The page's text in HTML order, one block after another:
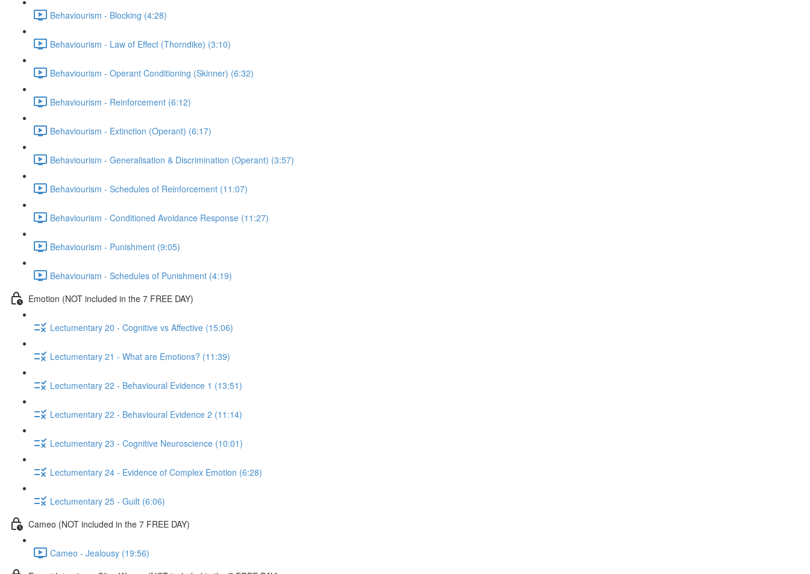
Behaviourism - Blocking (4:28)
Behaviourism - Law of Effect (Thorndike) (3:10)
Behaviourism - Operant Conditioning (Skinner) (6:32)
Behaviourism - Reinforcement (6:12)
Behaviourism - Extinction (Operant) (6:17)
Behaviourism - Generalisation & Discrimination (Operant) (3:57)
Behaviourism - Schedules of Reinforcement (11:07)
Behaviourism - Conditioned Avoidance Response (11:27)
Behaviourism - Punishment (9:05)
Behaviourism - Schedules of Punishment (4:19)
Emotion (NOT included in the 7 FREE DAY)
Lectumentary 20 - Cognitive vs Affective (15:06)
Lectumentary 21 - What are Emotions? (11:39)
Lectumentary 22 - Behavioural Evidence 1 (13:51)
Lectumentary 22 - Behavioural Evidence 2 (11:14)
Lectumentary 23 - Cognitive Neuroscience (10:01)
Lectumentary 24 - Evidence of Complex Emotion (6:28)
Lectumentary 25 - Guilt (6:06)
Cameo (NOT included in the 7 FREE DAY)
Cameo - Jealousy (19:56)